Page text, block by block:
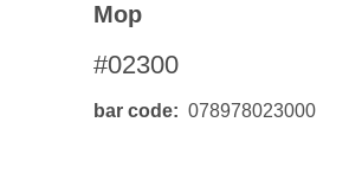
Mop
#02300
bar code 078978023000